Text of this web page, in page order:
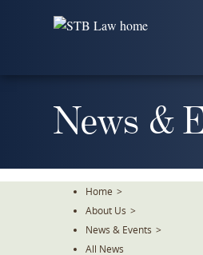
News &
Home >
About Us >
News & Events >
All News